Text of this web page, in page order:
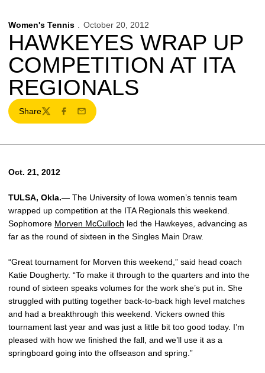
Women's Tennis October 20, 2012
HAWKEYES WRAP UP
COMPETITION AT ITA
REGIONALS
Share
TwitterFacebook
Email
Oct. 21, 2012
TULSA, Okla.— The University of Iowa women’s tennis team
wrapped up competition at the ITA Regionals this weekend.
Sophomore Morven McCulloch led the Hawkeyes, advancing as
far as the round of sixteen in the Singles Main Draw.
“Great tournament for Morven this weekend,” said head coach
Katie Dougherty. “To make it through to the quarters and into the
round of sixteen speaks volumes for the work she’s put in. She
struggled with putting together back-to-back high level matches
and had a breakthrough this weekend. Vickers owned this
tournament last year and was just a little bit too good today. I’m
pleased with how we finished the fall, and we’ll use it as a
springboard going into the offseason and spring.”